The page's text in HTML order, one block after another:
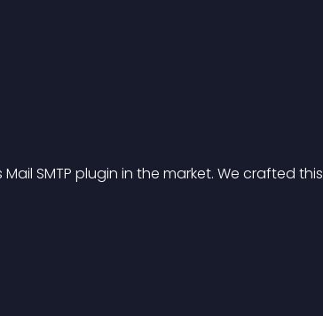
SMTP plugin in the market. We crafted this